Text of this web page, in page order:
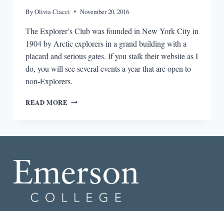
ByOlivia Ciacci November 20, 2016
The Explorer’s Club was founded in New York City in
1904 by Arctic explorers in a grand building with a
placard and serious gates. If you stalk their website as I
do, you will see several events a year that are open to
non-Explorers.
READ MORE HOW
FROM
NYC